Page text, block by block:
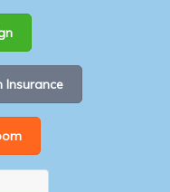
Insurance